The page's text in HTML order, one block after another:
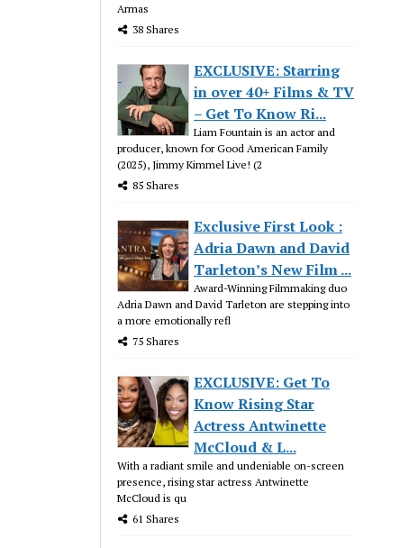
Armas
38 Shares
EXCLUSIVE: Starring
in over 40+ Films & TV
– Get To Know Ri...
Liam Fountain is an actor and
producer, known for Good American Family
(2025), Jimmy Kimmel Live! (2
85 Shares
Exclusive First Look :
Adria Dawn and David
Tarleton’s New Film ...
Award-Winning Filmmaking duo
Adria Dawn and David Tarleton are stepping into
a more emotionally refl
75 Shares
EXCLUSIVE: Get To
Know Rising Star
Actress Antwinette
McCloud & L...
With a radiant smile and undeniable on-screen
presence, rising star actress Antwinette
McCloud is qu
61 Shares